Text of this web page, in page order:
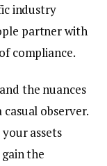
industry
partner with
compliance.
the nuances
observer.
assets
the